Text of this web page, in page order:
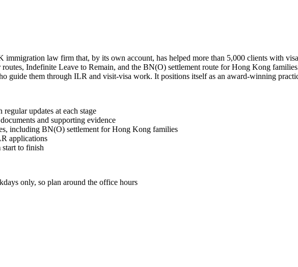
law firm that, by its own account, has helped more than 5,000 clients with
routes, Indefinite Leave to Remain, and the BN(O) settlement route for Hong Kong
guide them through ILR and visit-visa work. It positions itself as an award-winning
updates at each stage
and supporting evidence
including BN(O) settlement for Hong Kong families
applications
to finish
only, so plan around the office hours